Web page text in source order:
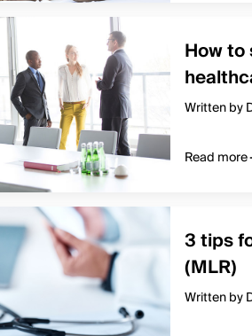
How to
Written by
Read more
3 tips
(MLR)
Written by